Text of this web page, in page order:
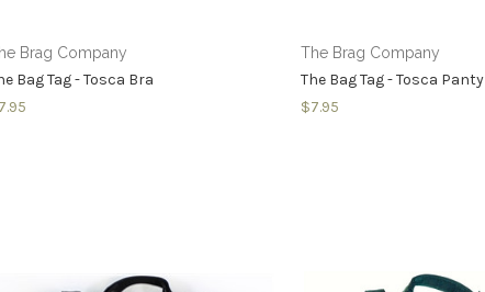
Brag Company
Bag Tag - Tosca Bra
The Brag Company
The Bag Tag - Tosca Panty
$7.95